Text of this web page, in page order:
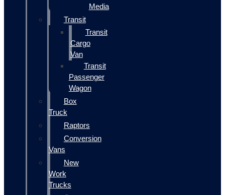
Media
Transit
Transit
Cargo
Van
Transit
Passenger
Wagon
Box
Truck
Raptors
Conversion
Vans
New
Work
Trucks